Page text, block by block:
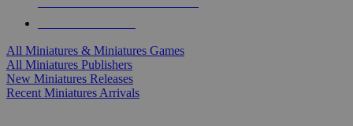
All Miniatures & Miniatures Games
All Miniatures Publishers
New Miniatures Releases
Recent Miniatures Arrivals